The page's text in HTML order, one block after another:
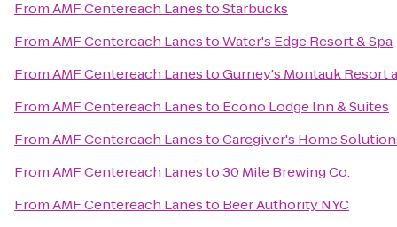
FromAMF Centereach LanestoStarbucks
FromAMF Centereach LanestoWater's Edge Resort & Spa
FromAMF Centereach LanestoGurney's Montauk Resort
FromAMF Centereach Lanesto Econo Lodge Inn & Suites
FromAMF Centereach LanestoCaregiver's Home
FromAMF Centereach Lanesto30 Mile Brewing Co.
FromAMF Centereach Lanesto Beer Authority NYC